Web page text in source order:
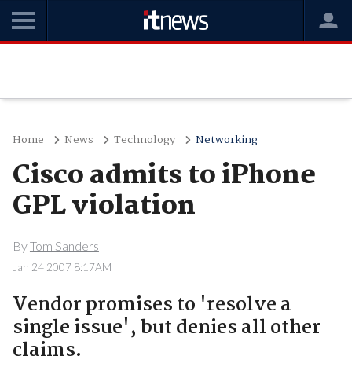
Home News Technology Networking
Cisco admits to iPhone
GPL violation
ByTom Sanders
Jan 24 2007 8:17AM
Vendor promises to 'resolve a
single issue', but denies all other
claims.